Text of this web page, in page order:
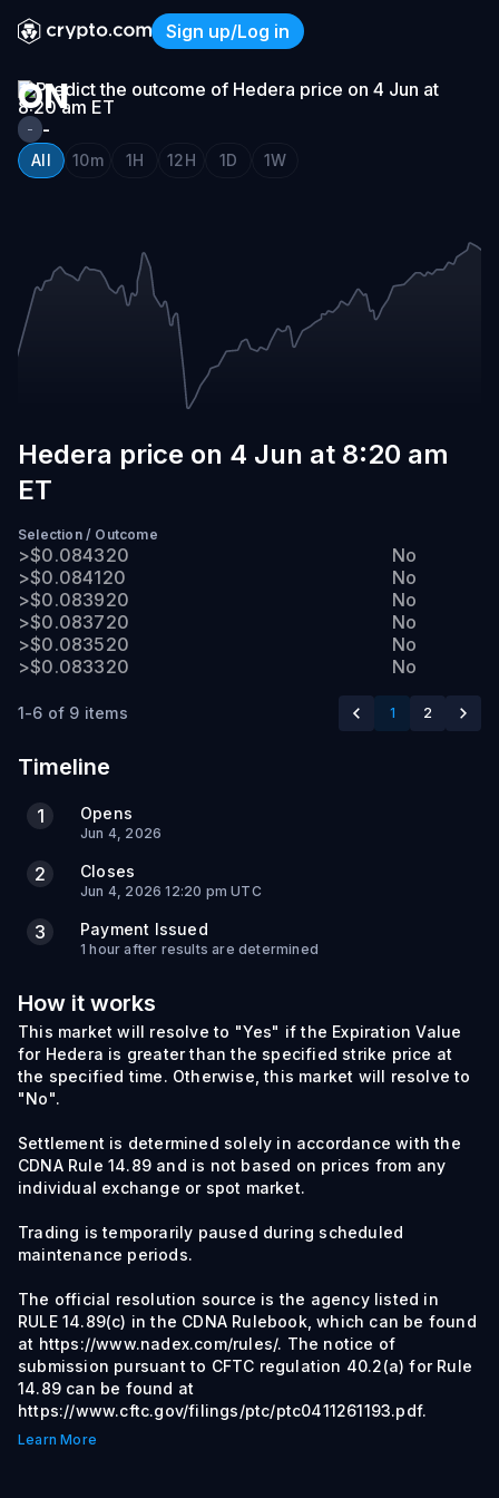
Sign up/Log in
Hedera price on 4 Jun at
HEDERA
ON
4
JUN
AM
ET
- -
All 10m 1H 12H 1D 1W
Hedera price on 4 Jun at 8:20 am
ET
Selection/ Outcome
>$0.084320
No
>$0.084120
No
>$0.083920
No
>$0.083720
No
>$0.083520
No
>$0.083320
No
1-6 of 9 items 1 2
Timeline
1 Opens
Jun 4, 2026
2 Closes
Jun 4, 2026 12:20 pm UTC
3 Payment Issued
1 hour after results are determined
How it works
This market will resolve to "Yes" if the Expiration Value
for Hedera is greater than the specified strike price at
the specified time. Otherwise, this market will resolve to
"No".
Settlement is determined solely in accordance with the
CDNA Rule 14.89 and is not based on prices from any
individual exchange or spot market.
Trading is temporarily paused during scheduled
maintenance periods.
The official resolution source is the agency listed in
RULE 14.89(c) in the CDNA Rulebook, which can be found
at https://www.nadex.com/rules/. The notice of
submission pursuant to CFTC regulation 40.2(a) for Rule
14.89 can be found at
https://www.cftc.gov/filings/ptc/ptc0411261193.pdf.
Learn More